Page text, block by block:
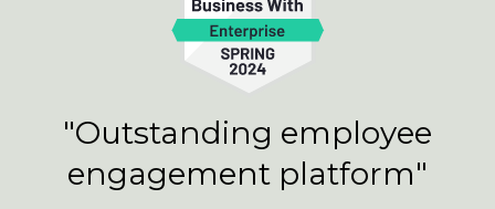
"Outstanding employee
engagement platform"